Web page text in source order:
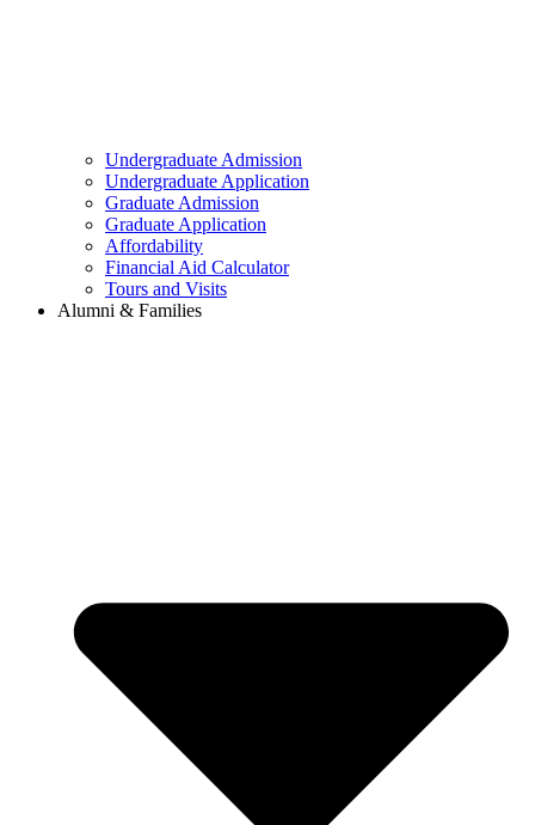
Undergraduate Admission
Undergraduate Application
Graduate Admission
Graduate Application
Affordability
Financial Aid Calculator
Tours and Visits
Alumni & Families